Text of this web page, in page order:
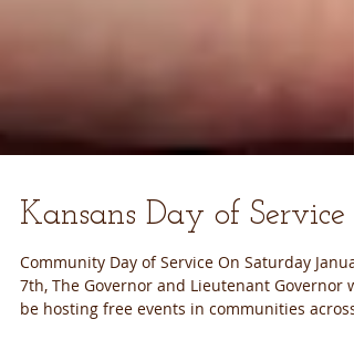
Kansans Day of Service